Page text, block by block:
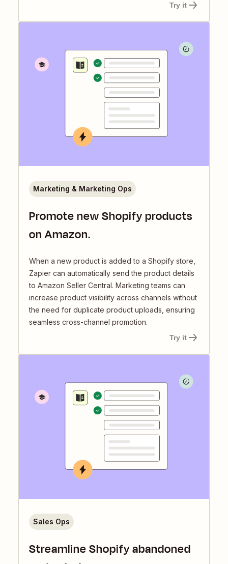
Try it
Promote new Shopify products
on Amazon.
When a new product is added to a Shopify store,
Zapier can automatically send the product details
to Amazon Seller Central. Marketing teams can
increase product visibility across channels without
the need for duplicate product uploads, ensuring
seamless cross-channel promotion.
Marketing & Marketing Ops
Try it
Streamline Shopify abandoned
Sales Ops